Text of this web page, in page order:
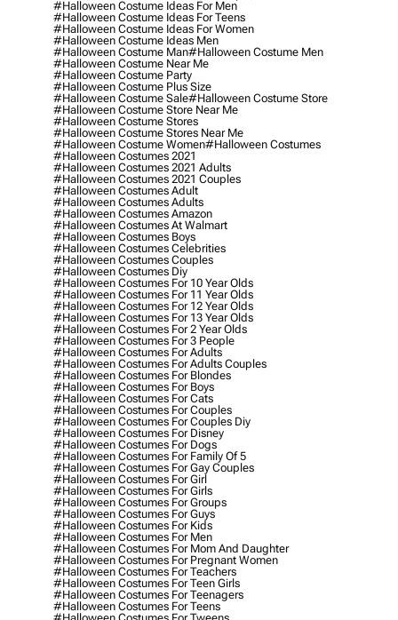
#halloween Costume Ideas For Men
#halloween Costume Ideas For Teens
#halloween Costume Ideas For Women
#halloween Costume Ideas Men
#halloween Costume Man#halloween Costume Men
#halloween Costume Near Me
#halloween Costume Party
#halloween Costume Plus Size
#halloween Costume Sale#halloween Costume Store
#halloween Costume Store Near Me
#halloween Costume Stores
#halloween Costume Stores Near Me
#halloween Costume Women#halloween Costumes
#halloween Costumes 2021
#halloween Costumes 2021 Adults
#halloween Costumes 2021 Couples
#halloween Costumes Adult
#halloween Costumes Adults
#halloween Costumes Amazon
#halloween Costumes At Walmart
#halloween Costumes Boys
#halloween Costumes Celebrities
#halloween Costumes Couples
#halloween Costumes Diy
#halloween Costumes For 10 Year Olds
#halloween Costumes For 11 Year Olds
#halloween Costumes For 12 Year Olds
#halloween Costumes For 13 Year Olds
#halloween Costumes For 2 Year Olds
#halloween Costumes For 3 People
#halloween Costumes For Adults
#halloween Costumes For Adults Couples
#halloween Costumes For Blondes
#halloween Costumes For Boys
#halloween Costumes For Cats
#halloween Costumes For Couples
#halloween Costumes For Couples Diy
#halloween Costumes For Disney
#halloween Costumes For Dogs
#halloween Costumes For Family Of 5
#halloween Costumes For Gay Couples
#halloween Costumes For Girl
#halloween Costumes For Girls
#halloween Costumes For Groups
#halloween Costumes For Guys
#halloween Costumes For Kids
#halloween Costumes For Men
#halloween Costumes For Mom And Daughter
#halloween Costumes For Pregnant Women
#halloween Costumes For Teachers
#halloween Costumes For Teen Girls
#halloween Costumes For Teenagers
#halloween Costumes For Teens